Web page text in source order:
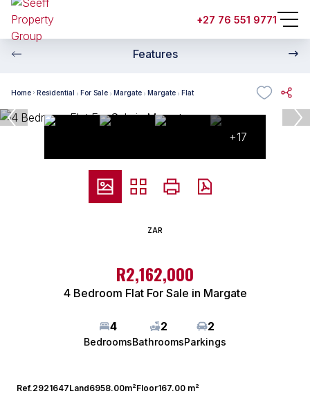
+27 76 551 9771
Features
Home Residential For Sale Margate Margate Flat
+17
ZAR
R2,162,000
4 Bedroom Flat For Sale in Margate
4
Bedrooms
2
Bathrooms
2
Parkings
Ref.2921647Land6958.00m²Floor167.00 m²